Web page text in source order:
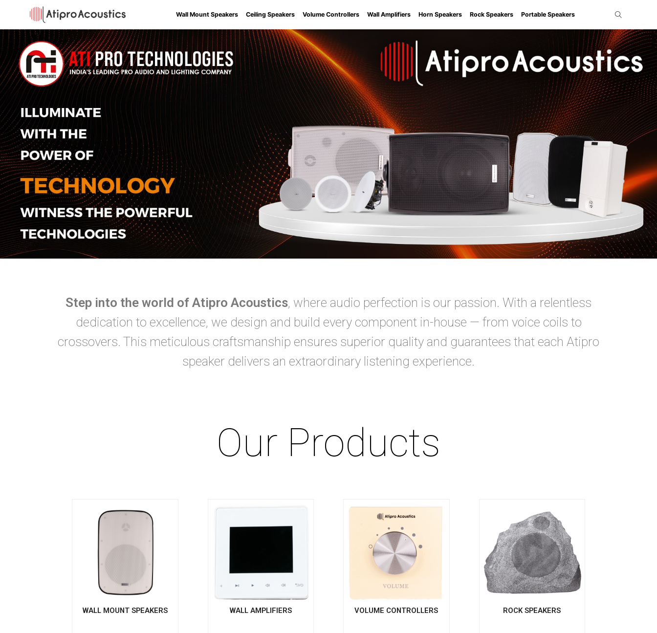
Wall Mount Speakers Ceiling Speakers Volume Controllers Wall Amplifiers Horn Speakers Rock Speakers Portable Speakers
Step into the world of Atipro Acoustics, where audio perfection is our passion. With a relentless
dedication to excellence, we design and build every component in-house — from voice coils to
crossovers. This meticulous craftsmanship ensures superior quality and guarantees that each Atipro
speaker delivers an extraordinary listening experience.
Our Products
WALL MOUNT SPEAKERS WALL AMPLIFIERS VOLUME CONTROLLERS ROCK SPEAKERS